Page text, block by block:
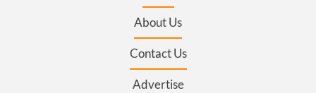
About Us
Contact Us
Advertise